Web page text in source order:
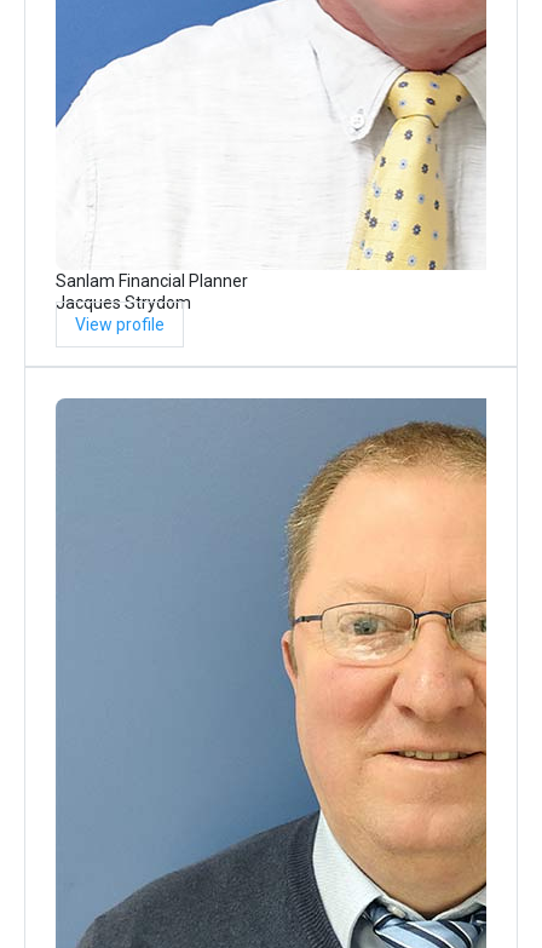
Sanlam Financial Planner
Jacques Strydom
View profile